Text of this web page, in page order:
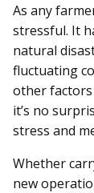
As any
stressful. It
natural
fluctuating
other factors
it’s no
stress and
Whether
new